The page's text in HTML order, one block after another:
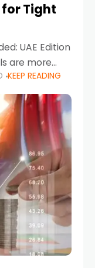
for Tight
UAE Edition
are more
can often
KEEP READING